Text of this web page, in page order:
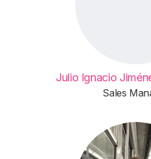
Julio Ignacio
Sales